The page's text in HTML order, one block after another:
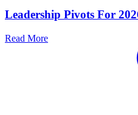
Leadership Pivots For
Read More